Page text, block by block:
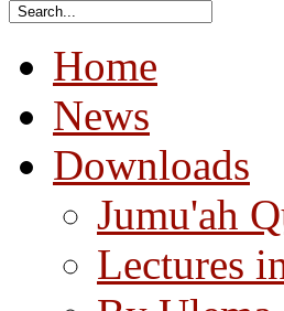
Home
News
Downloads
Jumu'ah
Lectures